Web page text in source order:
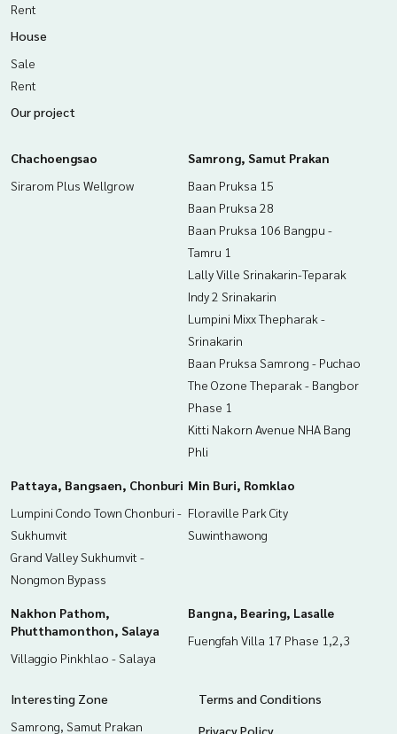
Rent
House
Sale
Rent
Our project
Chachoengsao
Sirarom Plus Wellgrow
Samrong, Samut Prakan
Baan Pruksa 15
Baan Pruksa 28
Baan Pruksa 106 Bangpu -
Tamru 1
Lally Ville Srinakarin-Teparak
Indy 2 Srinakarin
Lumpini Mixx Thepharak -
Srinakarin
Baan Pruksa Samrong - Puchao
The Ozone Theparak - Bangbor
Phase 1
Kitti Nakorn Avenue NHA Bang
Phli
Pattaya, Bangsaen, Chonburi
Lumpini Condo Town Chonburi -
Sukhumvit
Grand Valley Sukhumvit -
Nongmon Bypass
Min Buri, Romklao
Floraville Park City
Suwinthawong
Nakhon Pathom,
Phutthamonthon, Salaya
Villaggio Pinkhlao - Salaya
Bangna, Bearing, Lasalle
Fuengfah Villa 17 Phase 1,2,3
Interesting Zone
Samrong, Samut Prakan
Terms and Conditions
Privacy Policy